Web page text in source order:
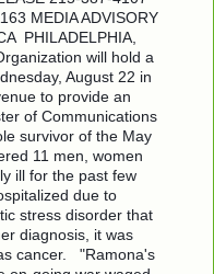
MEDIA ADVISORY
PHILADELPHIA,
will hold a
August 22 in
to provide an
of Communications
survivor of the May
11 men, women
ill for the past few
due to
stress disorder that
diagnosis, it was
cancer.   "Ramona's